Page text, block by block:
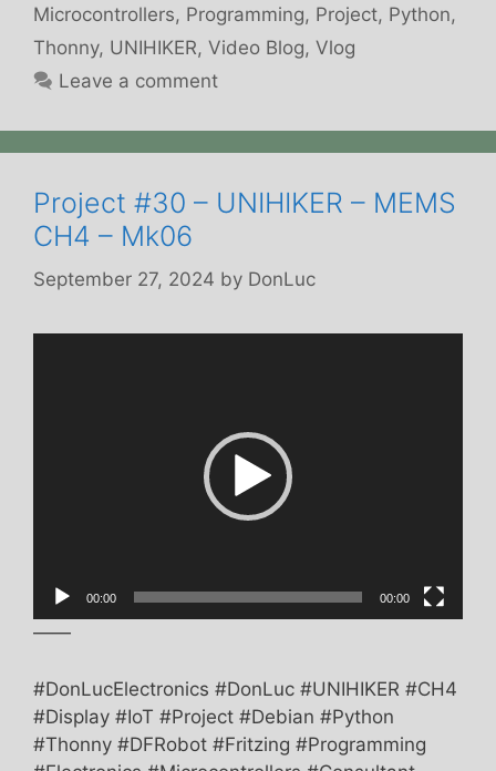
Microcontrollers, Programming, Project, Python,
Thonny, UNIHIKER, Video Blog, Vlog
Leave a comment
Project #30 – UNIHIKER – MEMS
CH4 – Mk06
September 27, 2024 by DonLuc
00:00 00:00
——
#DonLucElectronics #DonLuc #UNIHIKER #CH4
#Display #IoT #Project #Debian #Python
#Thonny #DFRobot #Fritzing #Programming